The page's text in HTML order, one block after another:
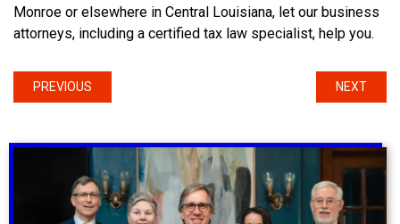
Monroe or elsewhere in Central Louisiana, let our business
attorneys, including a certified tax law specialist, help you.
PREVIOUS NEXT